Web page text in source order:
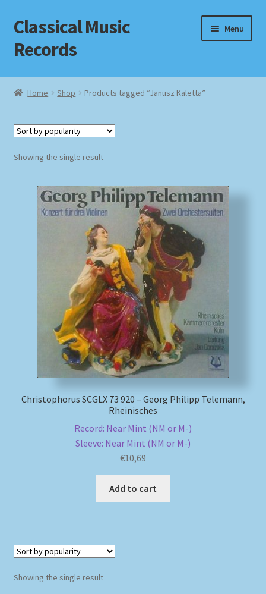
Skip
to
navigation
Skip
to
content
Classical Music
Records
Menu
Home
Checkout
Homepage
Newsletter
Payment Methods
Shipping Methods
Home Shop Products tagged “Janusz Kaletta”
Showing the single result
Christophorus SCGLX 73 920 – Georg Philipp Telemann,
Rheinisches
Record: Near Mint (NM or M-)
Sleeve: Near Mint (NM or M-)
€10,69
Add to cart
Showing the single result